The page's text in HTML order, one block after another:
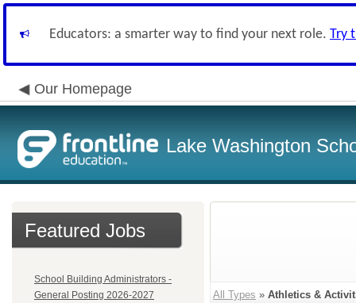
Educators: a smarter way to find your next role. Try
Our Homepage
Lake Washington
Featured Jobs
School Building Administrators -
General Posting 2026-2027
All Types » Athletics &